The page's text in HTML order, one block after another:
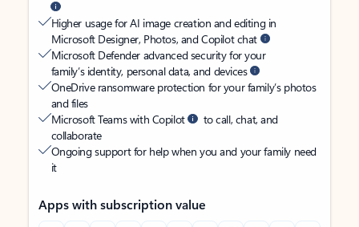
Higher usage for AI image creation and editing in
Microsoft Designer, Photos, and Copilot chat
Microsoft Defender advanced security for your
family’s identity, personal data, and devices
OneDrive ransomware protection for your family’s photos
and files
Microsoft Teams with Copilot
to call, chat, and
collaborate
Ongoing support for help when you and your family need
it
Apps with subscription value